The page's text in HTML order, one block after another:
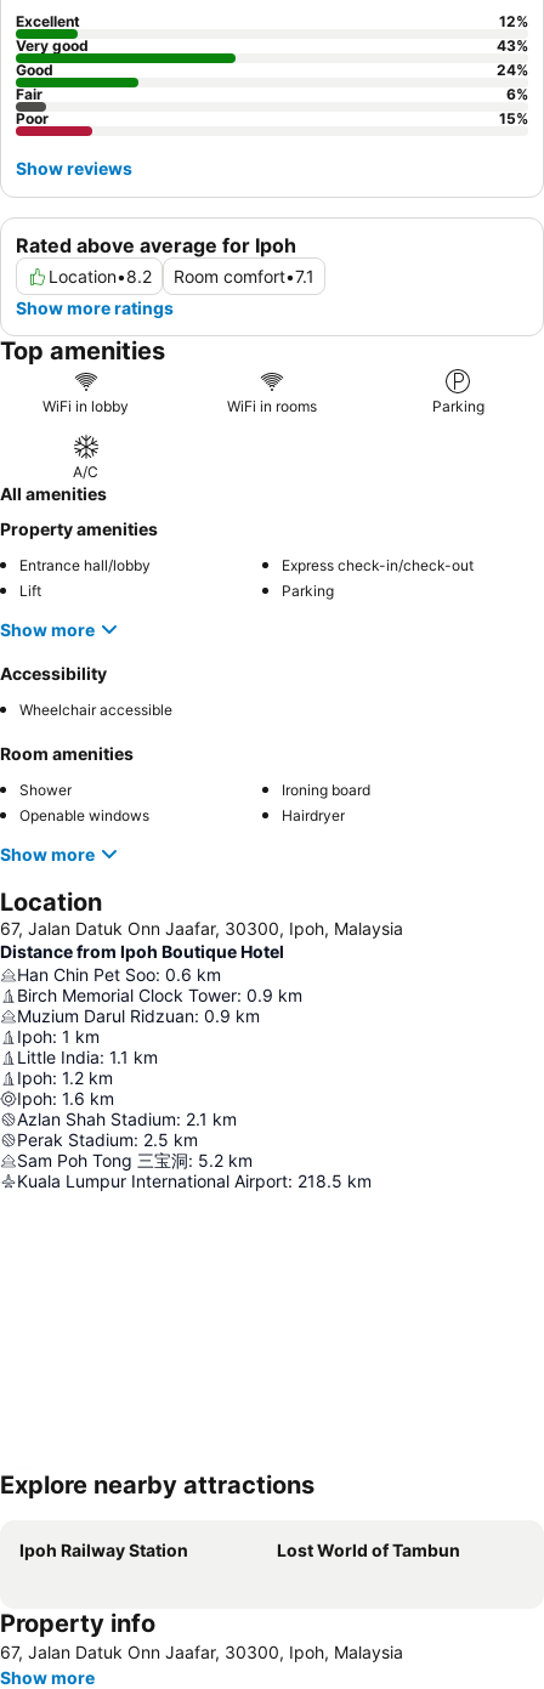
Rated above average for Ipoh
Location•8.2 Room comfort•7.1
Show more ratings
Excellent 12%
Very good
43%
Good
24%
Fair
6%
Poor
15%
Show reviews
Top amenities
WiFi in lobby WiFi in rooms Parking
A/C
All amenities
Property amenities
Entrance hall/lobby
Express check-in/check-out
Lift
Parking
Show more
Accessibility
Wheelchair accessible
Room amenities
Shower
Ironing board
Openable windows
Hairdryer
Show more
Location
67, Jalan Datuk Onn Jaafar, 30300, Ipoh, Malaysia
Distance from Ipoh Boutique Hotel
Han Chin Pet Soo: 0.6 km
Birch Memorial Clock Tower: 0.9 km
Muzium Darul Ridzuan: 0.9 km
Ipoh: 1 km
Little India: 1.1 km
Ipoh: 1.2 km
Ipoh: 1.6 km
Azlan Shah Stadium: 2.1 km
Perak Stadium: 2.5 km
Sam Poh Tong 三宝洞: 5.2 km
Kuala Lumpur International Airport: 218.5 km
Explore nearby attractions
Ipoh Railway Station Lost World of Tambun
Property info
67, Jalan Datuk Onn Jaafar, 30300, Ipoh, Malaysia
Show more